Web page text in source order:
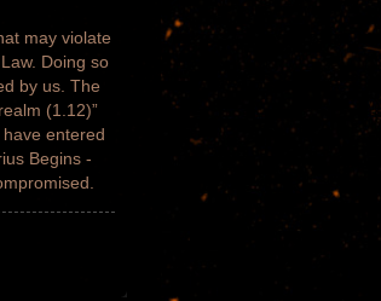
may violate
Doing so
by us. The
(1.12)”
entered
Begins -